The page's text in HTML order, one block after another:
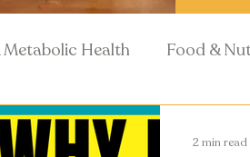
Metabolic Health Food &
Health Science
2 min read